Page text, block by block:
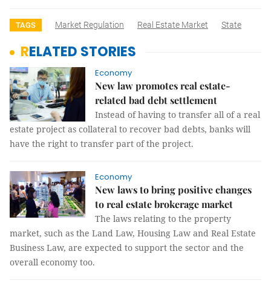
TAGS Market Regulation Real Estate Market State
RELATED STORIES
Economy
New law promotes real estate-
related bad debt settlement
Instead of having to transfer all of a real
estate project as collateral to recover bad debts, banks will
have the right to transfer part of the project.
Economy
New laws to bring positive changes
to real estate brokerage market
The laws relating to the property
market, such as the Land Law, Housing Law and Real Estate
Business Law, are expected to support the sector and the
overall economy too.